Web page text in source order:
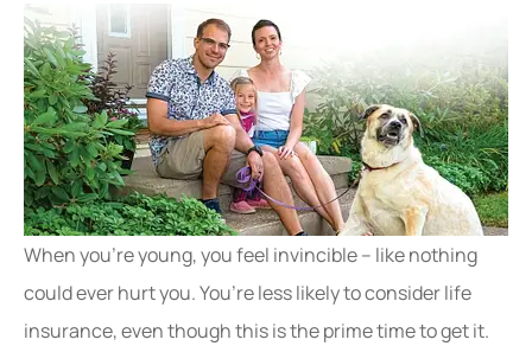
When you’re young, you feel invincible – like nothing
could ever hurt you. You’re less likely to consider life
insurance, even though this is the prime time to get it.